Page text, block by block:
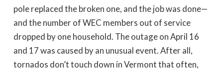
pole replaced the broken one, and the job was done—
and the number of WEC members out of service
dropped by one household. The outage on April 16
and 17 was caused by an unusual event. After all,
tornados don’t touch down in Vermont that often,